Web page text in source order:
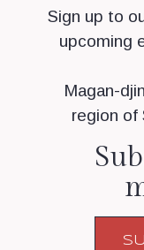
Sign up to
upcoming
Magan-
region of